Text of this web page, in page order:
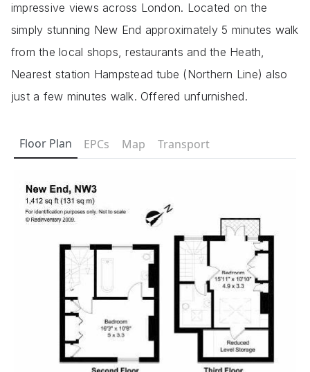
impressive views across London. Located on the
simply stunning New End approximately 5 minutes walk
from the local shops, restaurants and the Heath,
Nearest station Hampstead tube (Northern Line) also
just a few minutes walk. Offered unfurnished.
Floor Plan EPCs Map Transport